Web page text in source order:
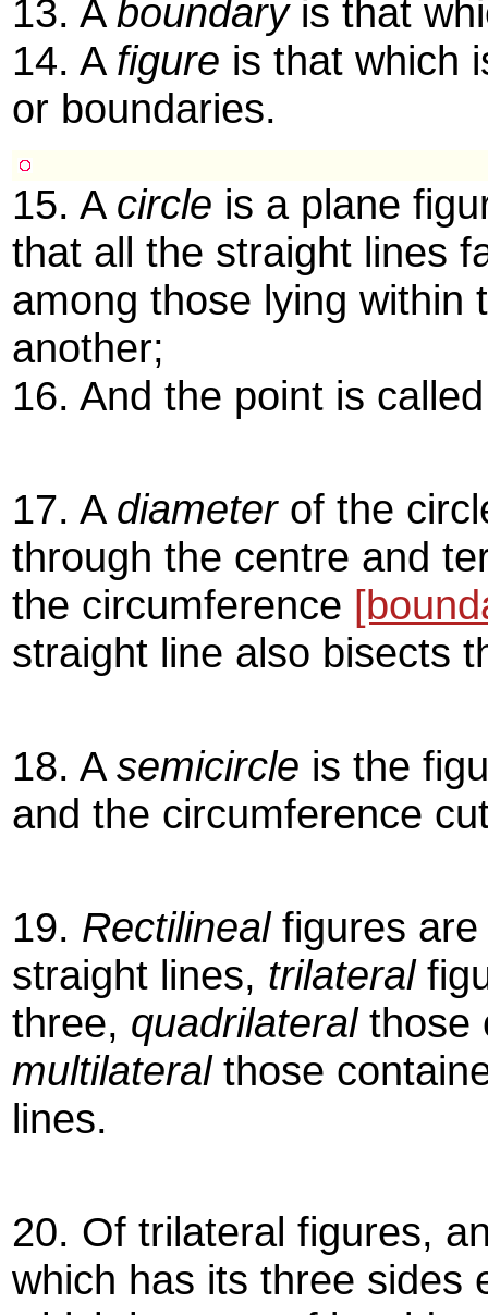
13. A boundaryis that
14. A figure is that which
or boundaries.
15. A circle is a plane
that all the straight lines
among those lying within
another;
16. And the point is
17. A diameterof the
through the centre and
the circumference
straight line also bisects
18. A semicircle is the
and the circumference
19. Rectilinealfigures are
straight lines, trilateral
three, quadrilateralthose
multilateralthose
lines.
20. Of trilateral figures,
which has its three sides